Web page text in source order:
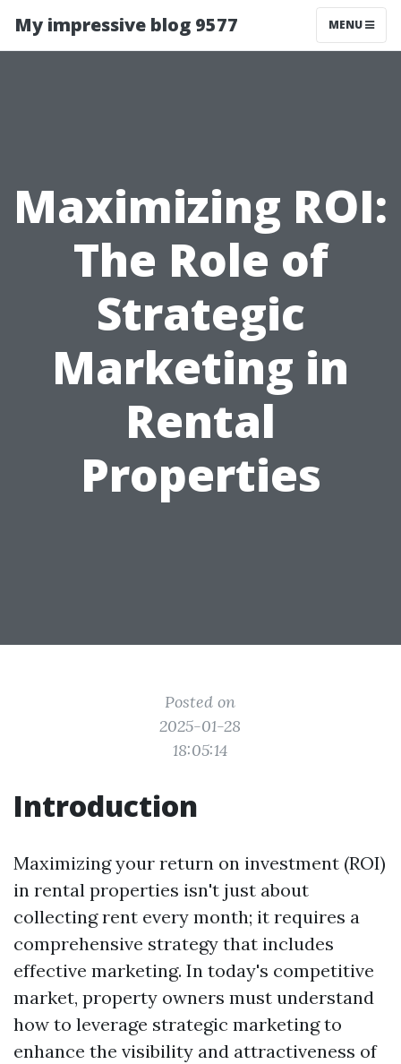
My impressive blog 9577 MENU
Maximizing ROI:
The Role of
Strategic
Marketing in
Rental
Properties
Posted on
2025-01-28
18:05:14
Introduction
Maximizing your return on investment (ROI)
in rental properties isn't just about
collecting rent every month; it requires a
comprehensive strategy that includes
effective marketing. In today's competitive
market, property owners must understand
how to leverage strategic marketing to
enhance the visibility and attractiveness of